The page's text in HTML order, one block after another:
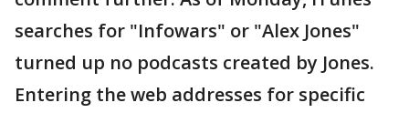
searches for "Infowars" or "Alex Jones"
turned up no podcasts created by Jones.
Entering the web addresses for specific